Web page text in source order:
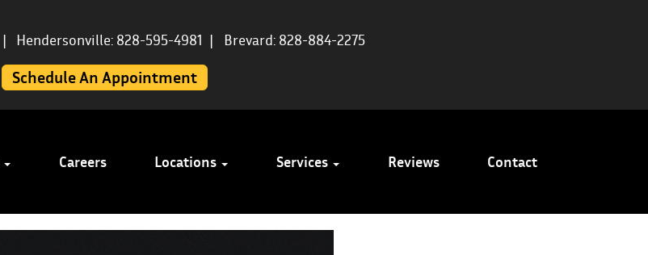
| Hendersonville: 828-595-4981 | Brevard: 828-884-2275
Schedule An Appointment
Careers Locations Services Reviews Contact